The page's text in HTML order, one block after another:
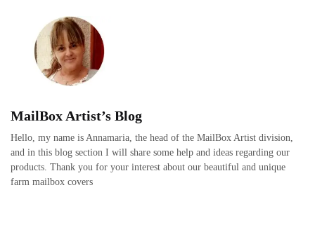
MailBox Artist’s Blog
Hello, my name is Annamaria, the head of the MailBox Artist division,
and in this blog section I will share some help and ideas regarding our
products. Thank you for your interest about our beautiful and unique
farm mailbox covers